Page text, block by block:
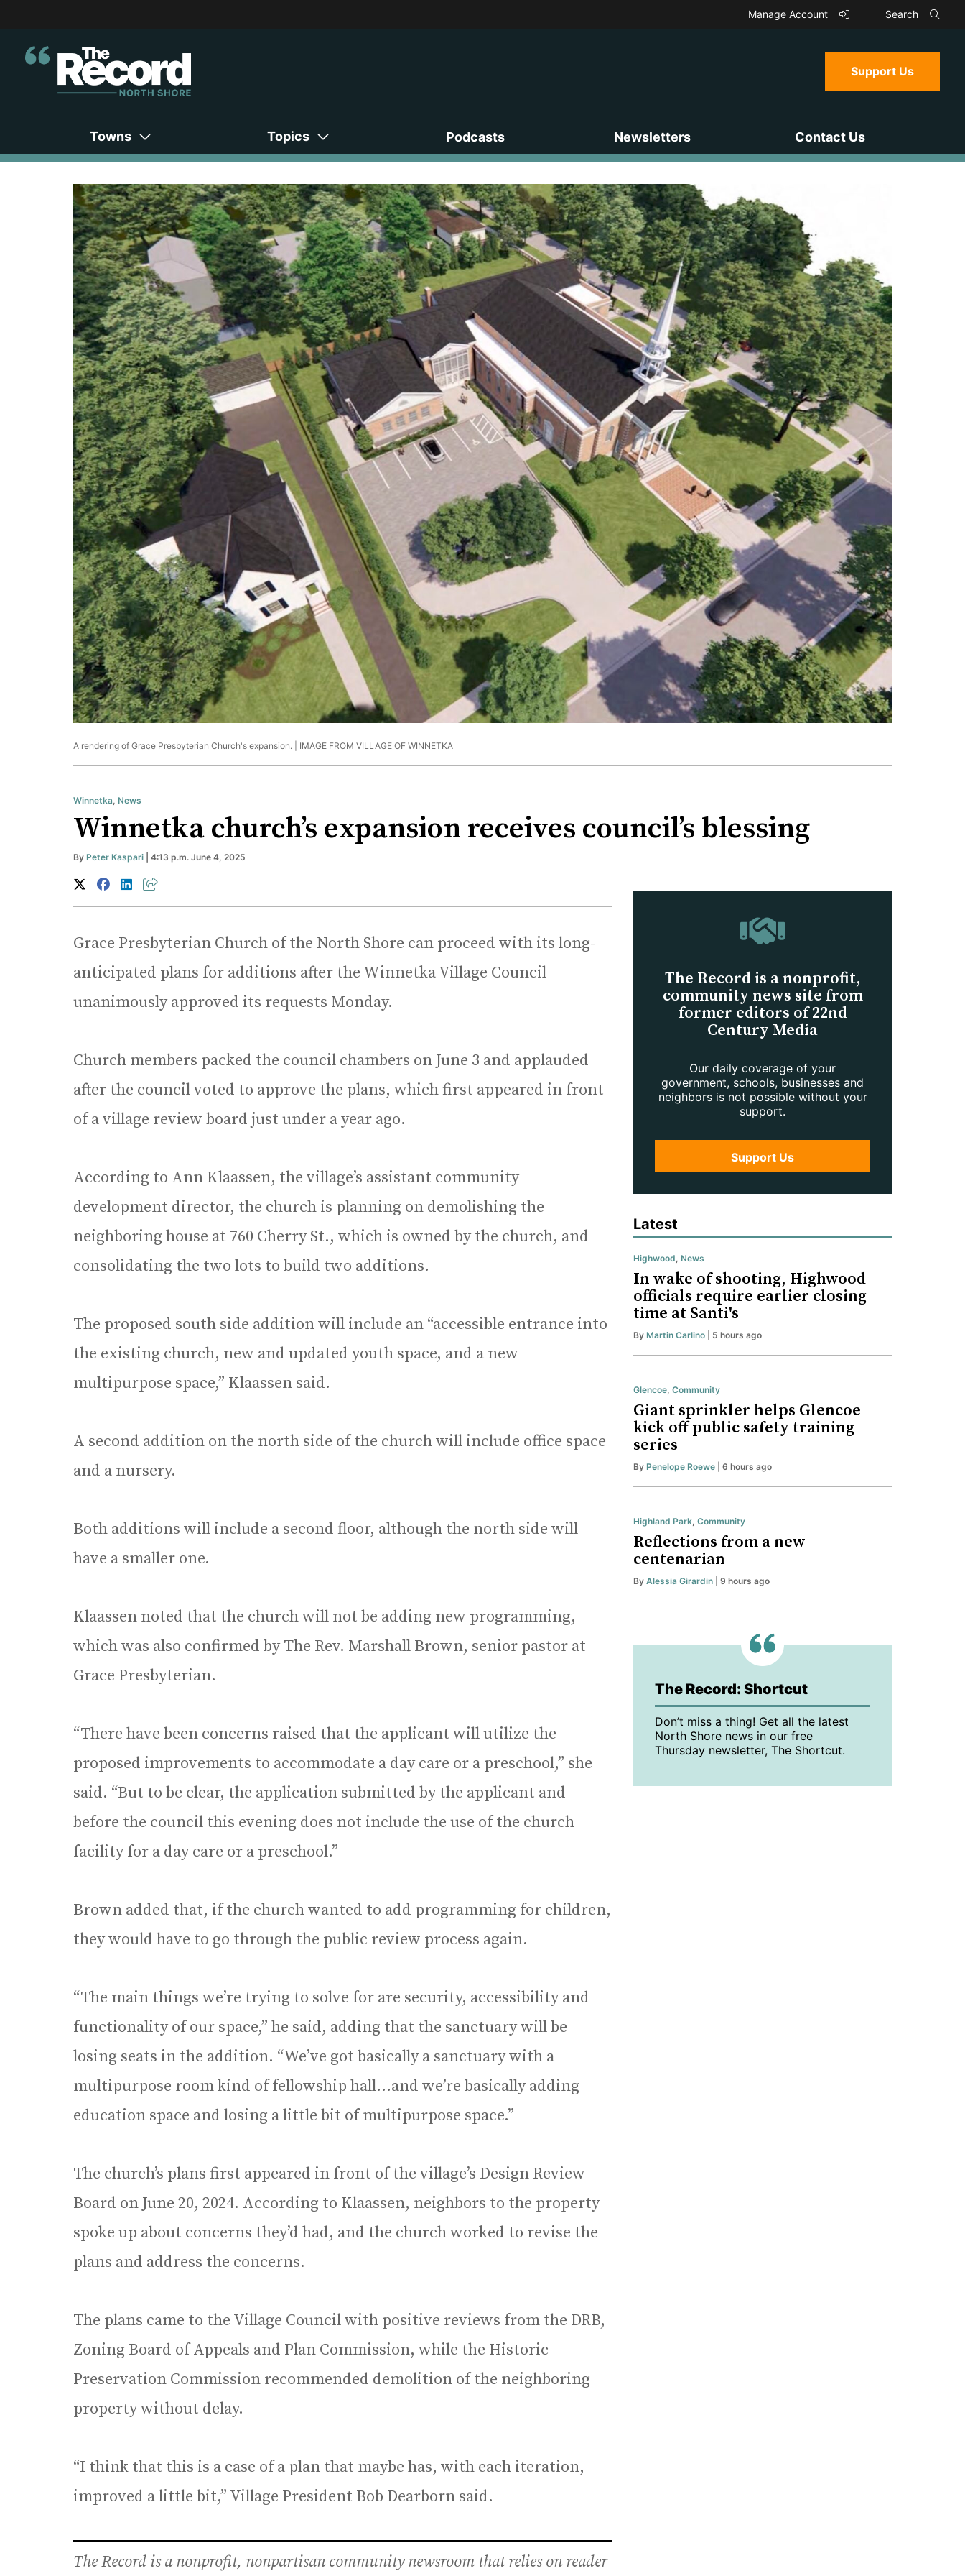
Manage Account Search
Support Us
Towns Topics Podcasts Newsletters Contact Us
A rendering of Grace Presbyterian Church's expansion. | IMAGE FROM VILLAGE OF WINNETKA
Winnetka, News
Winnetka church’s expansion receives council’s blessing
By Peter Kaspari | 4:13 p.m. June 4, 2025
Grace Presbyterian Church of the North Shore can proceed with its long-
anticipated plans for additions after the Winnetka Village Council
unanimously approved its requests Monday.
Church members packed the council chambers on June 3 and applauded
after the council voted to approve the plans, which first appeared in front
of a village review board just under a year ago.
According to Ann Klaassen, the village’s assistant community
development director, the church is planning on demolishing the
neighboring house at 760 Cherry St., which is owned by the church, and
consolidating the two lots to build two additions.
The proposed south side addition will include an “accessible entrance into
the existing church, new and updated youth space, and a new
multipurpose space,” Klaassen said.
A second addition on the north side of the church will include office space
and a nursery.
Both additions will include a second floor, although the north side will
have a smaller one.
Klaassen noted that the church will not be adding new programming,
which was also confirmed by The Rev. Marshall Brown, senior pastor at
Grace Presbyterian.
“There have been concerns raised that the applicant will utilize the
proposed improvements to accommodate a day care or a preschool,” she
said. “But to be clear, the application submitted by the applicant and
before the council this evening does not include the use of the church
facility for a day care or a preschool.”
Brown added that, if the church wanted to add programming for children,
they would have to go through the public review process again.
“The main things we’re trying to solve for are security, accessibility and
functionality of our space,” he said, adding that the sanctuary will be
losing seats in the addition. “We’ve got basically a sanctuary with a
multipurpose room kind of fellowship hall…and we’re basically adding
education space and losing a little bit of multipurpose space.”
The church’s plans first appeared in front of the village’s Design Review
Board on June 20, 2024. According to Klaassen, neighbors to the property
spoke up about concerns they’d had, and the church worked to revise the
plans and address the concerns.
The plans came to the Village Council with positive reviews from the DRB,
Zoning Board of Appeals and Plan Commission, while the Historic
Preservation Commission recommended demolition of the neighboring
property without delay.
“I think that this is a case of a plan that maybe has, with each iteration,
improved a little bit,” Village President Bob Dearborn said.
The Record is a nonprofit, nonpartisan community newsroom that relies on reader
The Record is a nonprofit,
community news site from
former editors of 22nd
Century Media
Our daily coverage of your
government, schools, businesses and
neighbors is not possible without your
support.
Support Us
Latest
Highwood, News
In wake of shooting, Highwood
officials require earlier closing
time at Santi's
By Martin Carlino | 5 hours ago
Glencoe, Community
Giant sprinkler helps Glencoe
kick off public safety training
series
By Penelope Roewe | 6 hours ago
Highland Park, Community
Reflections from a new
centenarian
By Alessia Girardin | 9 hours ago
The Record: Shortcut
Don’t miss a thing! Get all the latest
North Shore news in our free
Thursday newsletter, The Shortcut.